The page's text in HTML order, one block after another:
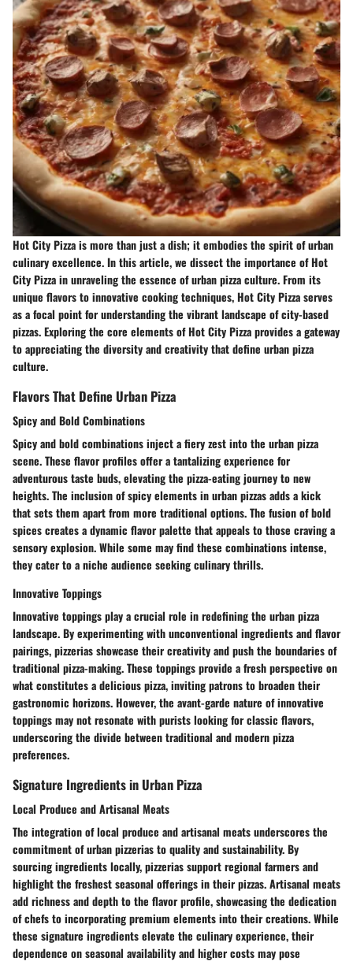
Hot City Pizza is more than just a dish; it embodies the spirit of urban
culinary excellence. In this article, we dissect the importance of Hot
City Pizza in unraveling the essence of urban pizza culture. From its
unique flavors to innovative cooking techniques, Hot City Pizza serves
as a focal point for understanding the vibrant landscape of city-based
pizzas. Exploring the core elements of Hot City Pizza provides a gateway
to appreciating the diversity and creativity that define urban pizza
culture.
Flavors That Define Urban Pizza
Spicy and Bold Combinations
Spicy and bold combinations inject a fiery zest into the urban pizza
scene. These flavor profiles offer a tantalizing experience for
adventurous taste buds, elevating the pizza-eating journey to new
heights. The inclusion of spicy elements in urban pizzas adds a kick
that sets them apart from more traditional options. The fusion of bold
spices creates a dynamic flavor palette that appeals to those craving a
sensory explosion. While some may find these combinations intense,
they cater to a niche audience seeking culinary thrills.
Innovative Toppings
Innovative toppings play a crucial role in redefining the urban pizza
landscape. By experimenting with unconventional ingredients and flavor
pairings, pizzerias showcase their creativity and push the boundaries of
traditional pizza-making. These toppings provide a fresh perspective on
what constitutes a delicious pizza, inviting patrons to broaden their
gastronomic horizons. However, the avant-garde nature of innovative
toppings may not resonate with purists looking for classic flavors,
underscoring the divide between traditional and modern pizza
preferences.
Signature Ingredients in Urban Pizza
Local Produce and Artisanal Meats
The integration of local produce and artisanal meats underscores the
commitment of urban pizzerias to quality and sustainability. By
sourcing ingredients locally, pizzerias support regional farmers and
highlight the freshest seasonal offerings in their pizzas. Artisanal meats
add richness and depth to the flavor profile, showcasing the dedication
of chefs to incorporating premium elements into their creations. While
these signature ingredients elevate the culinary experience, their
dependence on seasonal availability and higher costs may pose